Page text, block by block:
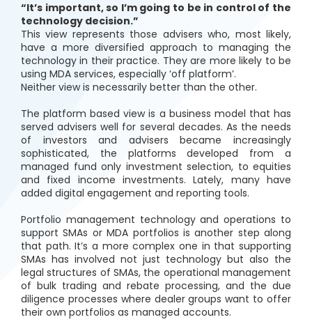
“It’s important, so I’m going to be in control of the
technology decision.”
This view represents those advisers who, most likely,
have a more diversified approach to managing the
technology in their practice. They are more likely to be
using MDA services, especially ‘off platform’.
Neither view is necessarily better than the other.
The platform based view is a business model that has
served advisers well for several decades. As the needs
of investors and advisers became increasingly
sophisticated, the platforms developed from a
managed fund only investment selection, to equities
and fixed income investments. Lately, many have
added digital engagement and reporting tools.
Portfolio management technology and operations to
support SMAs or MDA portfolios is another step along
that path. It’s a more complex one in that supporting
SMAs has involved not just technology but also the
legal structures of SMAs, the operational management
of bulk trading and rebate processing, and the due
diligence processes where dealer groups want to offer
their own portfolios as managed accounts.